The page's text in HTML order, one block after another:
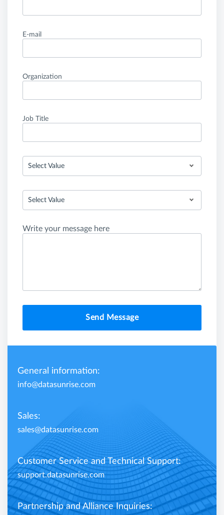
E-mail
Organization
Job Title
Select Value
Select Value
Write your message here
Send Message
General information:
info@datasunrise.com
Sales:
sales@datasunrise.com
Customer Service and Technical Support:
support.datasunrise.com
Partnership and Alliance Inquiries: